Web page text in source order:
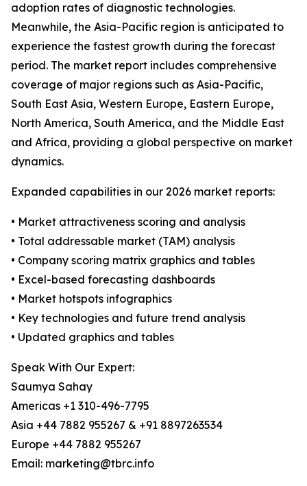
adoption rates of diagnostic technologies.
Meanwhile, the Asia-Pacific region is anticipated to
experience the fastest growth during the forecast
period. The market report includes comprehensive
coverage of major regions such as Asia-Pacific,
South East Asia, Western Europe, Eastern Europe,
North America, South America, and the Middle East
and Africa, providing a global perspective on market
dynamics.
Expanded capabilities in our 2026 market reports:
• Market attractiveness scoring and analysis
• Total addressable market (TAM) analysis
• Company scoring matrix graphics and tables
• Excel-based forecasting dashboards
• Market hotspots infographics
• Key technologies and future trend analysis
• Updated graphics and tables
Speak With Our Expert:
Saumya Sahay
Americas +1 310-496-7795
Asia +44 7882 955267 & +91 8897263534
Europe +44 7882 955267
Email: marketing@tbrc.info